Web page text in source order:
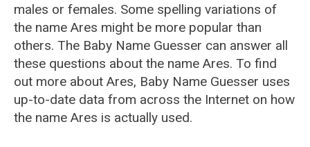
males or females. Some spelling variations of
the name Ares might be more popular than
others. The Baby Name Guesser can answer all
these questions about the name Ares. To find
out more about Ares, Baby Name Guesser uses
up-to-date data from across the Internet on how
the name Ares is actually used.